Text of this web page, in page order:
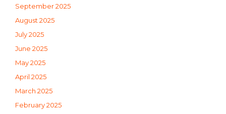
September 2025
August 2025
July 2025
June 2025
May 2025
April 2025
March 2025
February 2025